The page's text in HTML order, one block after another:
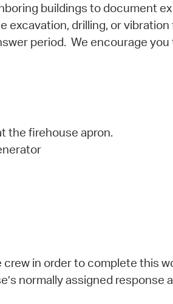
buildings to document
excavation, drilling, or
period. We encourage
the firehouse apron.
in order to complete this
normally assigned response